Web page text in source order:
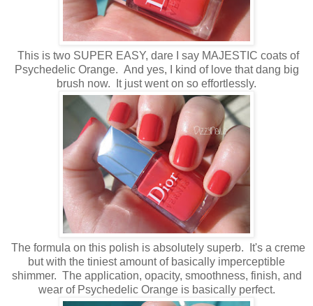
This is two SUPER EASY, dare I say MAJESTIC coats of
Psychedelic Orange. And yes, I kind of love that dang big
brush now. It just went on so effortlessly.
The formula on this polish is absolutely superb. It's a creme
but with the tiniest amount of basically imperceptible
shimmer. The application, opacity, smoothness, finish, and
wear of Psychedelic Orange is basically perfect.